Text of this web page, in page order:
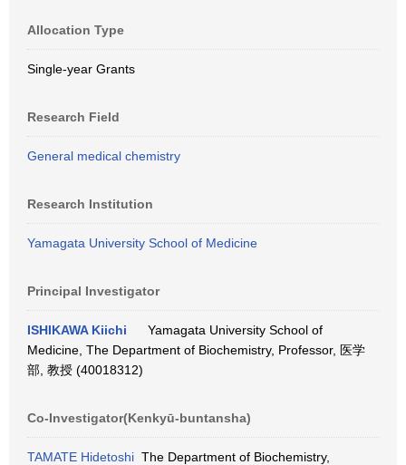
Allocation Type
Single-year Grants
Research Field
General medical chemistry
Research Institution
Yamagata University School of Medicine
Principal Investigator
ISHIKAWA Kiichi
Yamagata University School of
Medicine, The Department of Biochemistry, Professor, 医学
部, 教授 (40018312)
Co-Investigator(Kenkyū-buntansha)
TAMATE Hidetoshi The Department of Biochemistry,